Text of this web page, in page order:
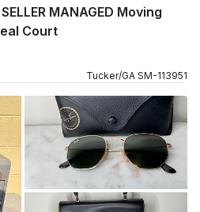
MANAGED Moving
Court
Tucker/GA SM-113951